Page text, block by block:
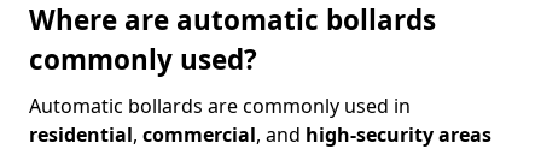
Where are automatic bollards
commonly used?
Automatic bollards are commonly used in
residential, commercial, and high-security areas